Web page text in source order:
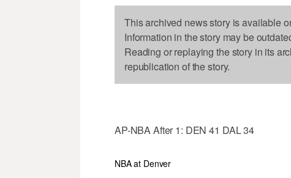
This archived news story is available
Information in the story may be
Reading or replaying the story in its
republication of the story.
AP-NBA After 1: DEN 41 DAL 34
NBA at Denver